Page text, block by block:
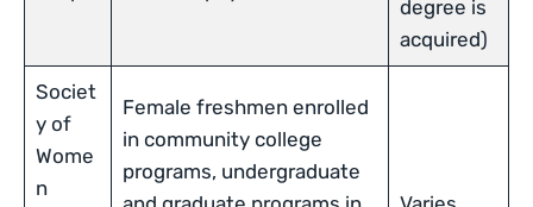
degree is
acquired)
Societ
y of
Wome
n
Female freshmen enrolled
in community college
programs, undergraduate